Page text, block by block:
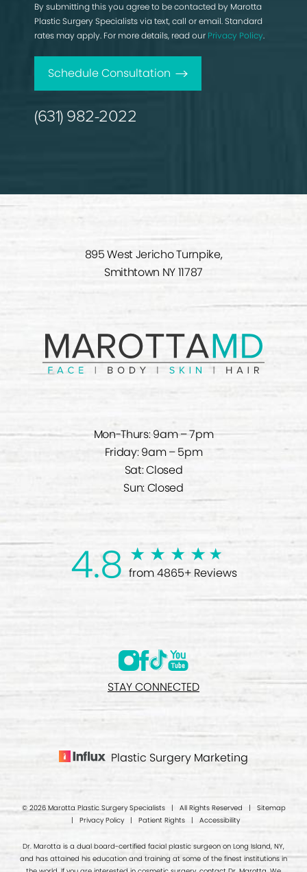
By submitting this you agree to be contacted by Marotta
Plastic Surgery Specialists via text, call or email. Standard
rates may apply. For more details, read our Privacy Policy.
Schedule Consultation
(631) 982-2022
895 West Jericho Turnpike,
Smithtown NY 11787
Mon-Thurs: 9am – 7pm
Friday: 9am – 5pm
Sat: Closed
Sun: Closed
4.8 from 4865+ Reviews
STAY CONNECTED
Plastic Surgery Marketing
© 2026 Marotta Plastic Surgery Specialists | All Rights Reserved | Sitemap
| Privacy Policy| Patient Rights | Accessibility
Dr. Marotta is a dual board-certified facial plastic surgeon on Long Island, NY,
and has attained his education and training at some of the finest institutions in